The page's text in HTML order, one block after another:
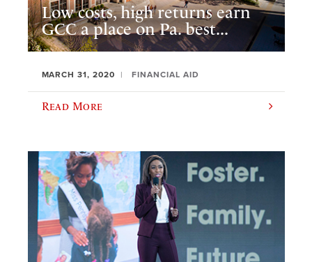
Low costs, high returns earn
GCC a place on Pa. best...
MARCH 31, 2020 FINANCIAL AID
Read More